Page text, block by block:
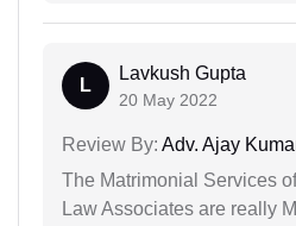
L
Lavkush Gupta
20 May 2022
Review By: Adv. Ajay
The Matrimonial Services
Law Associates are really